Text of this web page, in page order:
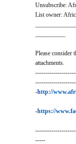
Unsubscribe:
List owner:
Please consider
attachments.
-http://
-https://
-----